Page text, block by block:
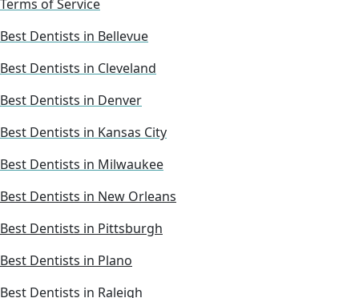
Terms of Service
Best Dentists in Bellevue
Best Dentists in Cleveland
Best Dentists in Denver
Best Dentists in Kansas City
Best Dentists in Milwaukee
Best Dentists in New Orleans
Best Dentists in Pittsburgh
Best Dentists in Plano
Best Dentists in Raleigh